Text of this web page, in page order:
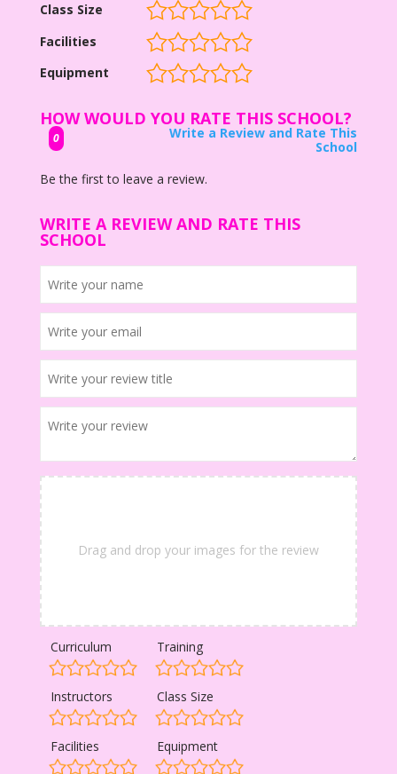
Class Size
Facilities
Equipment
HOW WOULD YOU RATE THIS SCHOOL?
0
Write a Review and Rate This
School
Be the first to leave a review.
WRITE A REVIEW AND RATE THIS
SCHOOL
Drag and drop your images for the review
Curriculum Training
Instructors Class Size
Facilities Equipment